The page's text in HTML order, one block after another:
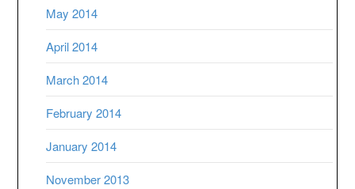
May 2014
April 2014
March 2014
February 2014
January 2014
November 2013